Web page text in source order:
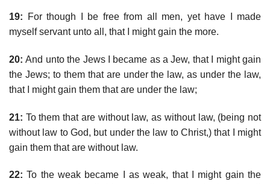
19: For though I be free from all men, yet have I made
myself servant unto all, that I might gain the more.
20: And unto the Jews I became as a Jew, that I might gain
the Jews; to them that are under the law, as under the law,
that I might gain them that are under the law;
21: To them that are without law, as without law, (being not
without law to God, but under the law to Christ,) that I might
gain them that are without law.
22: To the weak became I as weak, that I might gain the